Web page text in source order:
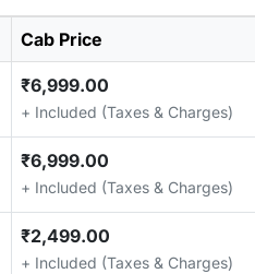
Cab Price
₹6,999.00
+ Included (Taxes & Charges)
₹6,999.00
+ Included (Taxes & Charges)
₹2,499.00
+ Included (Taxes & Charges)